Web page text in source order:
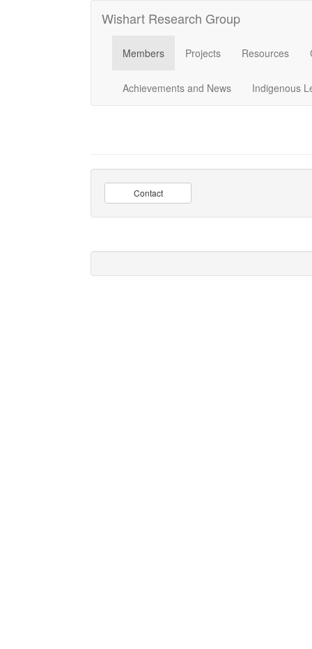
Wishart Research Group
Members Projects Resources
Achievements and News Indigenous
Contact